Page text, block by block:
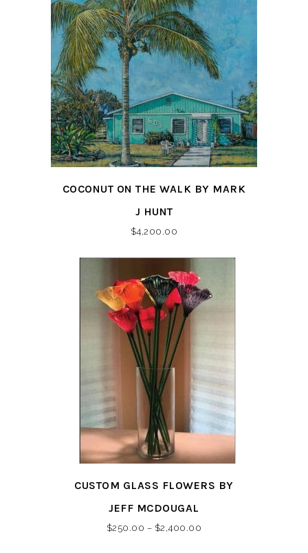
COCONUT ON THE WALK BY MARK
J HUNT
$4,200.00
productCUSTOM GLASS FLOWERS BY
JEFF MCDOUGAL
$250.00 – $2,400.00